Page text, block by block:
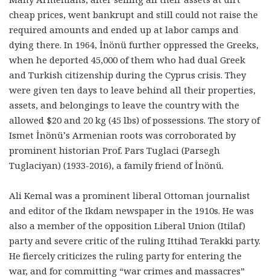
cheap prices, went bankrupt and still could not raise the
required amounts and ended up at labor camps and
dying there. In 1964, İnönü further oppressed the Greeks,
when he deported 45,000 of them who had dual Greek
and Turkish citizenship during the Cyprus crisis. They
were given ten days to leave behind all their properties,
assets, and belongings to leave the country with the
allowed $20 and 20 kg (45 lbs) of possessions. The story of
Ismet İnönü’s Armenian roots was corroborated by
prominent historian Prof. Pars Tuglaci (Parsegh
Tuglaciyan) (1933-2016), a family friend of İnönü.
Ali Kemal was a prominent liberal Ottoman journalist
and editor of the Ikdam newspaper in the 1910s. He was
also a member of the opposition Liberal Union (Itilaf)
party and severe critic of the ruling Ittihad Terakki party.
He fiercely criticizes the ruling party for entering the
war, and for committing “war crimes and massacres”